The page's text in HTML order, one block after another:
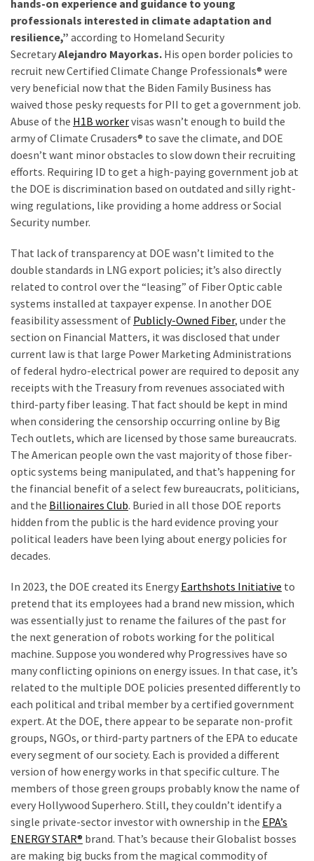
Economy
(153)
World
News
(146)
Justice
(138)
hands-on experience and guidance to young
professionals interested in climate adaptation and
resilience,” according to Homeland Security
SecretaryAlejandro Mayorkas. His open border policies to
recruit new Certified Climate Change Professionals® were
very beneficial now that the Biden Family Business has
waived those pesky requests for PII to get a government job.
Abuse of the H1B workervisas wasn’t enough to build the
army of Climate Crusaders® to save the climate, and DOE
doesn’t want minor obstacles to slow down their recruiting
efforts. Requiring ID to get a high-paying government job at
the DOE is discrimination based on outdated and silly right-
wing regulations, like providing a home address or Social
Security number.
That lack of transparency at DOE wasn’t limited to the
double standards in LNG export policies; it’s also directly
related to control over the “leasing” of Fiber Optic cable
systems installed at taxpayer expense. In another DOE
feasibility assessment of Publicly-Owned Fiber, under the
section on Financial Matters, it was disclosed that under
current law is that large Power Marketing Administrations
of federal hydro-electrical power are required to deposit any
receipts with the Treasury from revenues associated with
third-party fiber leasing. That fact should be kept in mind
when considering the censorship occurring online by Big
Tech outlets, which are licensed by those same bureaucrats.
The American people own the vast majority of those fiber-
optic systems being manipulated, and that’s happening for
the financial benefit of a select few bureaucrats, politicians,
and the Billionaires Club. Buried in all those DOE reports
hidden from the public is the hard evidence proving your
political leaders have been lying about energy policies for
decades.
In 2023, the DOE created its Energy Earthshots Initiative to
pretend that its employees had a brand new mission, which
was essentially just to rename the failures of the past for
the next generation of robots working for the political
machine. Suppose you wondered why Progressives have so
many conflicting opinions on energy issues. In that case, it’s
related to the multiple DOE policies presented differently to
each political and tribal member by a certified government
expert. At the DOE, there appear to be separate non-profit
groups, NGOs, or third-party partners of the EPA to educate
every segment of our society. Each is provided a different
version of how energy works in that specific culture. The
members of those green groups probably know the name of
every Hollywood Superhero. Still, they couldn’t identify a
single private-sector investor with ownership in the EPA’s
ENERGY STAR® brand. That’s because their Globalist bosses
are making big bucks from the magical commodity of